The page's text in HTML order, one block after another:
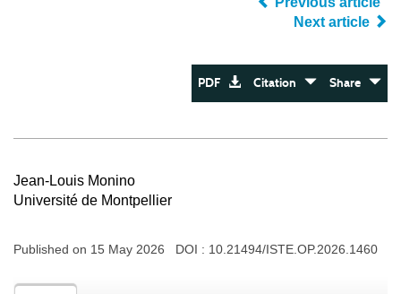
Next article
PDF Citation Share
Jean-Louis Monino
Université de Montpellier
Published on 15 May 2026 DOI : 10.21494/ISTE.OP.2026.1460